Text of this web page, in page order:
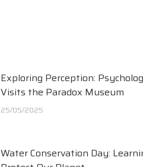
Exploring Perception:
Visits the Paradox Museum
25/05/2025
Water Conservation Day: